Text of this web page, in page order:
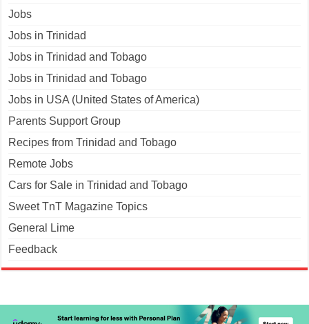
Jobs
Jobs in Trinidad
Jobs in Trinidad and Tobago
Jobs in Trinidad and Tobago
Jobs in USA (United States of America)
Parents Support Group
Recipes from Trinidad and Tobago
Remote Jobs
Cars for Sale in Trinidad and Tobago
Sweet TnT Magazine Topics
General Lime
Feedback